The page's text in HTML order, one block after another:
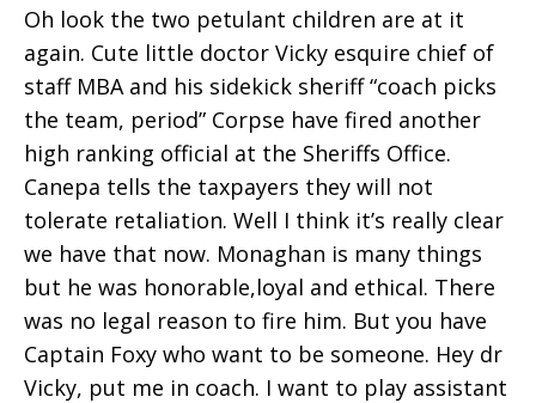
Oh look the two petulant children are at it
again. Cute little doctor Vicky esquire chief of
staff MBA and his sidekick sheriff “coach picks
the team, period” Corpse have fired another
high ranking official at the Sheriffs Office.
Canepa tells the taxpayers they will not
tolerate retaliation. Well I think it’s really clear
we have that now. Monaghan is many things
but he was honorable,loyal and ethical. There
was no legal reason to fire him. But you have
Captain Foxy who want to be someone. Hey dr
Vicky, put me in coach. I want to play assistant